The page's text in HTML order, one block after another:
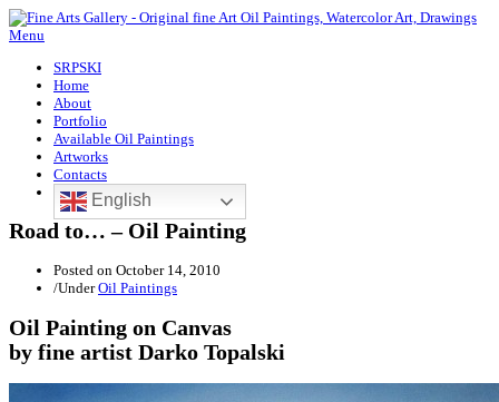
Menu
SRPSKI
Home
About
Portfolio
Available Oil Paintings
Artworks
Contacts
English
Road to… – Oil Painting
Posted on October 14, 2010
/UnderOil Paintings
Oil Painting on Canvas
by fine artist Darko Topalski